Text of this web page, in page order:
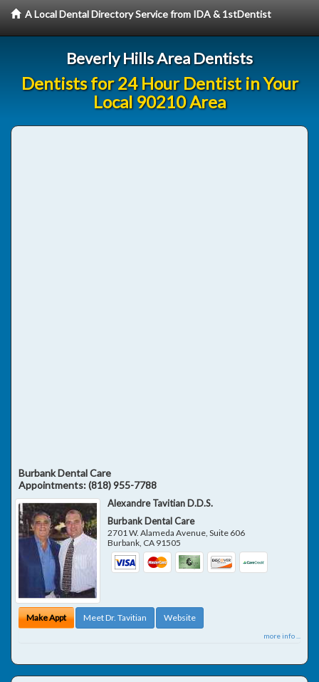
A Local Dental Directory Service from IDA & 1stDentist
Beverly Hills Area Dentists
Dentists for 24 Hour Dentist in Your
Local 90210 Area
Burbank Dental Care
Appointments:(818) 955-7788
Alexandre Tavitian D.D.S.
Burbank Dental Care
2701 W. Alameda Avenue, Suite 606
Burbank, CA 91505
Make Appt Meet Dr. Tavitian Website
more info ...